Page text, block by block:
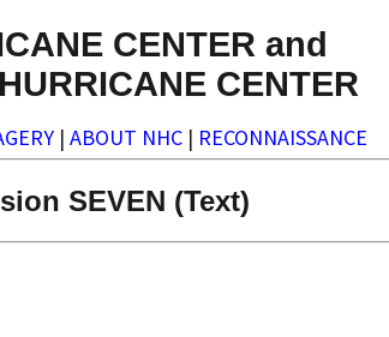
CENTER and
CENTER
| ABOUT NHC | RECONNAISSANCE
SEVEN (Text)